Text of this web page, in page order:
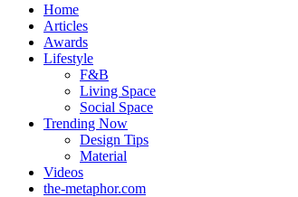
Home
Articles
Awards
Lifestyle
F&B
Living Space
Social Space
Trending Now
Design Tips
Material
Videos
the-metaphor.com